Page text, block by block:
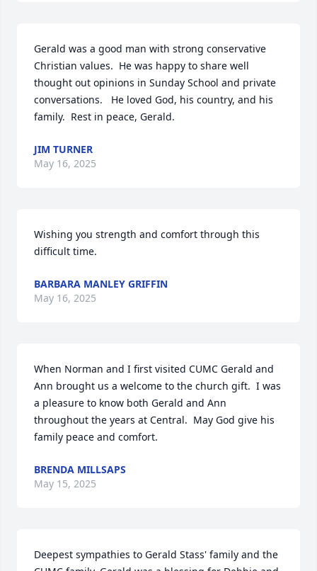
Gerald was a good man with strong conservative
Christian values.  He was happy to share well
thought out opinions in Sunday School and private
conversations.   He loved God, his country, and his
family.  Rest in peace, Gerald.
JIM TURNER
May 16, 2025
Wishing you strength and comfort through this
difficult time.
BARBARA MANLEY GRIFFIN
May 16, 2025
When Norman and I first visited CUMC Gerald and
Ann brought us a welcome to the church gift.  I was
a pleasure to know both Gerald and Ann
throughout the years at Central.  May God give his
family peace and comfort.
BRENDA MILLSAPS
May 15, 2025
Deepest sympathies to Gerald Stass' family and the